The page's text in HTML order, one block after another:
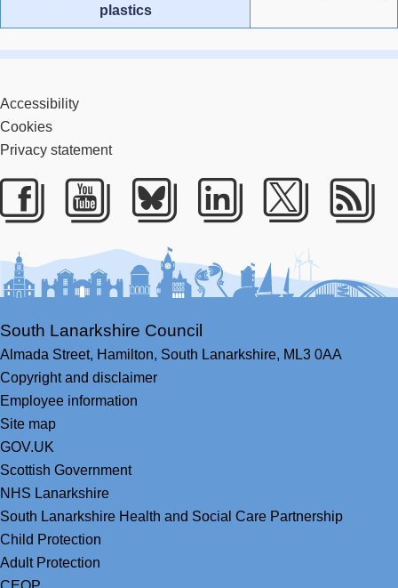
plastics
Accessibility
Cookies
Privacy statement
Facebook
Youtube
BlueskyLinkedIn
Twitter
South Lanarkshire Council
Almada Street, Hamilton, South Lanarkshire, ML3 0AA
Copyright and disclaimer
Employee information
Site map
GOV.UK
Scottish Government
NHS Lanarkshire
South Lanarkshire Health and Social Care Partnership
Child Protection
Adult Protection